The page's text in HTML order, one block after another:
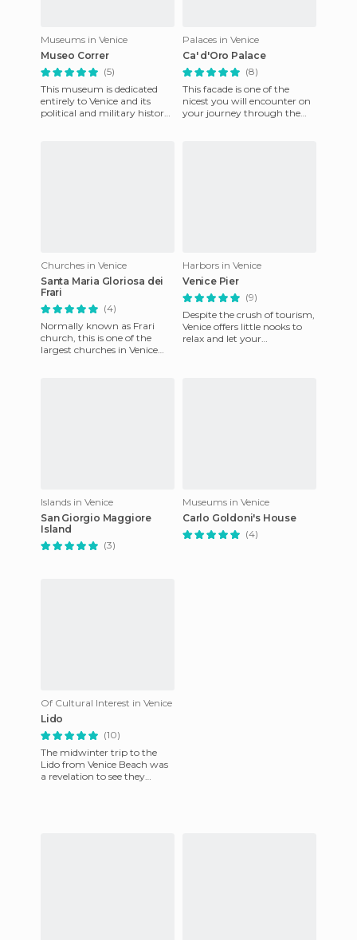
Museums in Venice
Museo Correr
(5)
This museum is dedicated
entirely to Venice and its
political and military history.
Palaces in Venice
Ca' d'Oro Palace
(8)
This facade is one of the
nicest you will encounter on
your journey through the
Churches in Venice
Santa Maria Gloriosa dei
Frari
(4)
Normally known as Frari
church, this is one of the
largest churches in Venice
Harbors in Venice
Venice Pier
(9)
Despite the crush of tourism,
Venice offers little nooks to
relax and let your
Islands in Venice
San Giorgio Maggiore
Island
(3)
Museums in Venice
Carlo Goldoni's House
(4)
Of Cultural Interest in Venice
Lido
(10)
The midwinter trip to the
Lido from Venice Beach was
a revelation to see they